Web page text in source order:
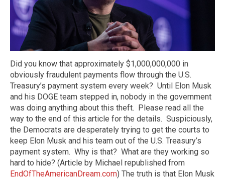
Did you know that approximately $1,000,000,000 in
obviously fraudulent payments flow through the U.S.
Treasury’s payment system every week? Until Elon Musk
and his DOGE team stepped in, nobody in the government
was doing anything about this theft. Please read all the
way to the end of this article for the details. Suspiciously,
the Democrats are desperately trying to get the courts to
keep Elon Musk and his team out of the U.S. Treasury’s
payment system. Why is that? What are they working so
hard to hide? (Article by Michael republished from
EndOfTheAmericanDream.com) The truth is that Elon Musk